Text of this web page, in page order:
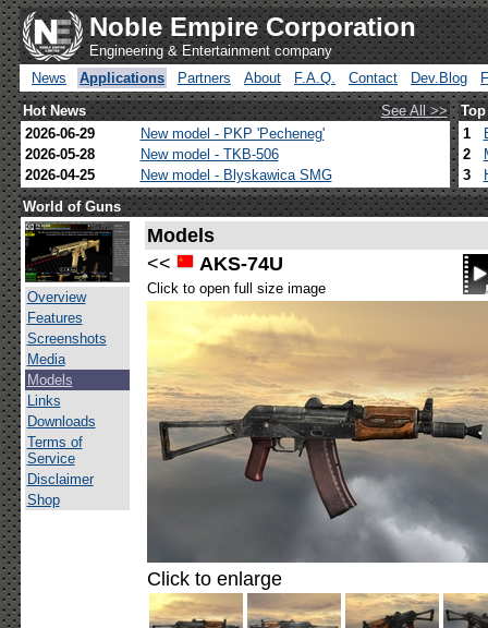
Noble Empire Corporation
Engineering & Entertainment company
News
Applications Partners About F.A.Q. Contact Dev.Blog
Hot News
See All >>
2026-06-29
New model - PKP 'Pecheneg'
2026-05-28
New model - TKB-506
2026-04-25
New model - Blyskawica SMG
1
2
3
World of Guns
Overview
Features
Screenshots
Media
Models
Links
Downloads
Terms of
Service
Disclaimer
Shop
Models
<<
AKS-74U
Click to open full size image
Click to enlarge